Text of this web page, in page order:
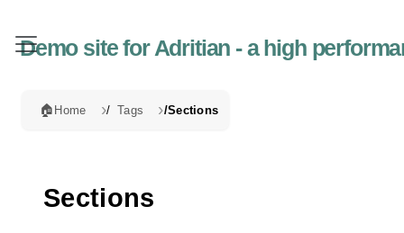
Demo site for Adritian - a high
🏠 Home Tags Sections
Sections